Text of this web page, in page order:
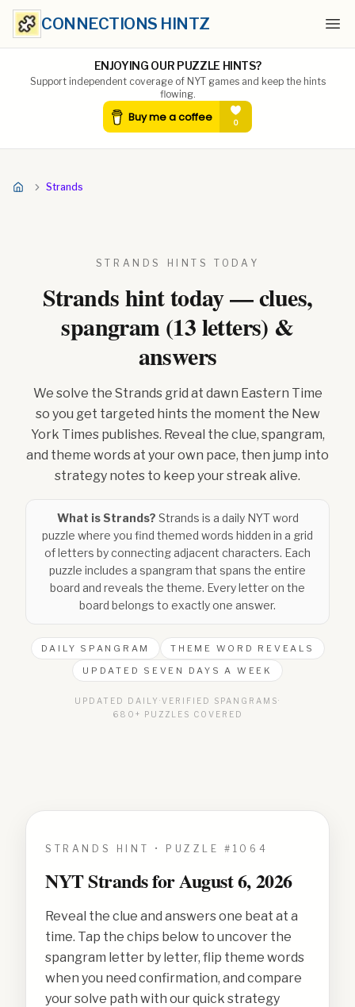
CONNECTIONS HINTZ
ENJOYING OUR PUZZLE HINTS?
Support independent coverage of NYT games and keep the hints
flowing.
Strands
STRANDS HINTS TODAY
Strands hint today — clues,
spangram (13letters) &
answers
We solve the Strands grid at dawn Eastern Time
so you get targeted hints the moment the New
York Times publishes. Reveal the clue, spangram,
and theme words at your own pace, then jump into
strategy notes to keep your streak alive.
What is Strands? Strands is a daily NYT word
puzzle where you find themed words hidden in a grid
of letters by connecting adjacent characters. Each
puzzle includes a spangram that spans the entire
board and reveals the theme. Every letter on the
board belongs to exactly one answer.
DAILY SPANGRAM
THEME WORD REVEALS
UPDATED SEVEN DAYS A WEEK
UPDATED DAILY ·VERIFIED SPANGRAMS·
680+ PUZZLES COVERED
STRANDS HINT • PUZZLE # 1064
NYT Strands forAugust 6, 2026
Reveal the clue and answers one beat at a
time. Tap the chips below to uncover the
spangram letter by letter, flip theme words
when you need confirmation, and compare
your solve path with our quick strategy